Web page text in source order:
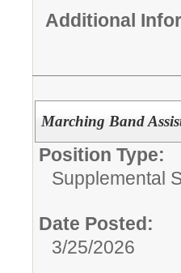
Additional
Marching Band
Position Type:
Supplemental
Date Posted:
3/25/2026